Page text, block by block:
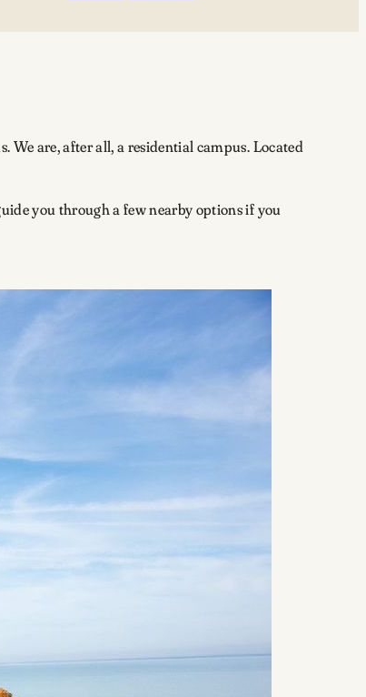
are, after all, a residential campus. Located
you through a few nearby options if you